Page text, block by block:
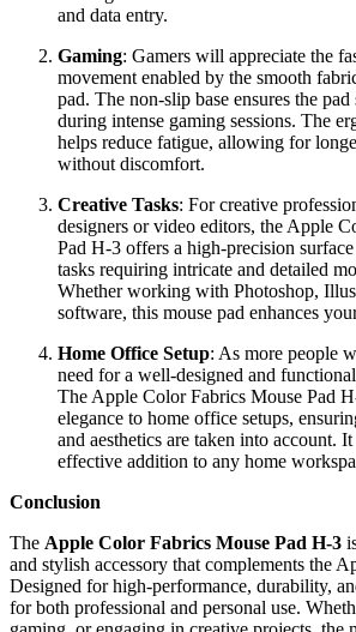
and data entry.
Gaming: Gamers will appreciate the
movement enabled by the smooth
pad. The non-slip base ensures the
during intense gaming sessions. The
helps reduce fatigue, allowing for
without discomfort.
Creative Tasks: For creative
designers or video editors, the Apple
Pad H-3 offers a high-precision
tasks requiring intricate and detailed
Whether working with Photoshop,
software, this mouse pad enhances
Home Office Setup: As more people
need for a well-designed and
The Apple Color Fabrics Mouse Pad
elegance to home office setups,
and aesthetics are taken into account.
effective addition to any home
Conclusion
The Apple Color Fabrics Mouse Pad H-3
and stylish accessory that complements the
Designed for high-performance, durability,
for both professional and personal use.